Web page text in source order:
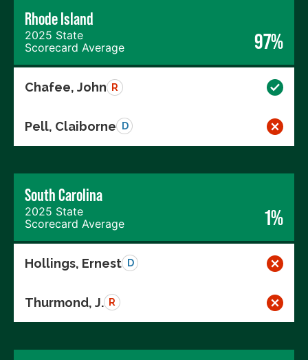
Rhode Island
2025 State
Scorecard Average
97%
Chafee, John R
Pell, Claiborne D
South Carolina
2025 State
Scorecard Average
1%
Hollings, Ernest D
Thurmond, J. R